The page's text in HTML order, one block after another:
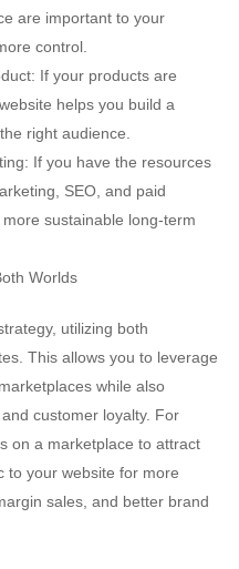
are important to your
control.
If your products are
helps you build a
right audience.
If you have the resources
SEO, and paid
sustainable long-term
Worlds
utilizing both
This allows you to leverage
while also
customer loyalty. For
on a marketplace to attract
to your website for more
sales, and better brand